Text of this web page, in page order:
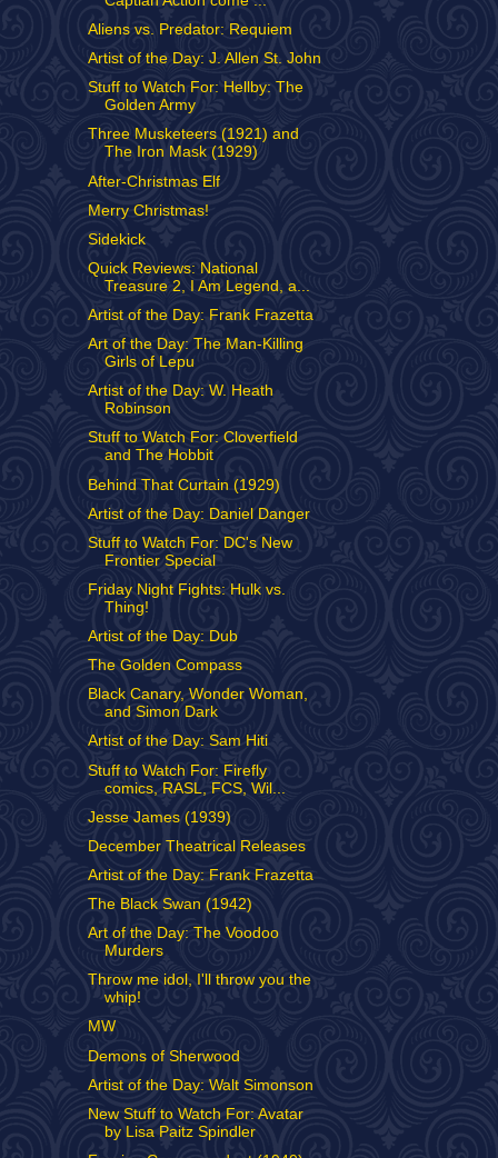
Aliens vs. Predator: Requiem
Artist of the Day: J. Allen St. John
Stuff to Watch For: Hellby: The
Golden Army
Three Musketeers (1921) and
The Iron Mask (1929)
After-Christmas Elf
Merry Christmas!
Sidekick
Quick Reviews: National
Treasure 2, I Am Legend, a...
Artist of the Day: Frank Frazetta
Art of the Day: The Man-Killing
Girls of Lepu
Artist of the Day: W. Heath
Robinson
Stuff to Watch For: Cloverfield
and The Hobbit
Behind That Curtain (1929)
Artist of the Day: Daniel Danger
Stuff to Watch For: DC's New
Frontier Special
Friday Night Fights: Hulk vs.
Thing!
Artist of the Day: Dub
The Golden Compass
Black Canary, Wonder Woman,
and Simon Dark
Artist of the Day: Sam Hiti
Stuff to Watch For: Firefly
comics, RASL, FCS, Wil...
Jesse James (1939)
December Theatrical Releases
Artist of the Day: Frank Frazetta
The Black Swan (1942)
Art of the Day: The Voodoo
Murders
Throw me idol, I'll throw you the
whip!
MW
Demons of Sherwood
Artist of the Day: Walt Simonson
New Stuff to Watch For: Avatar
by Lisa Paitz Spindler